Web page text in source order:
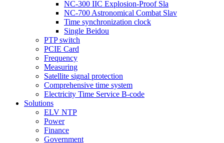
NC-300 IIC Explosion-Proof Sla
NC-700 Astronomical Combat Slav
Time synchronization clock
Single Beidou
PTP switch
PCIE Card
Frequency
Measuring
Satellite signal protection
Comprehensive time system
Electricity Time Service B-code
Solutions
ELV NTP
Power
Finance
Government